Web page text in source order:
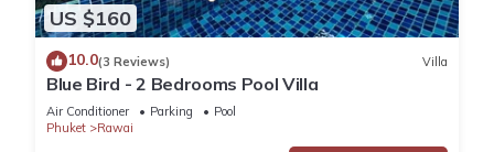
US $160
10.0(3 Reviews) Villa
Blue Bird - 2 Bedrooms Pool Villa
Air Conditioner Parking
Pool
Phuket
Rawai